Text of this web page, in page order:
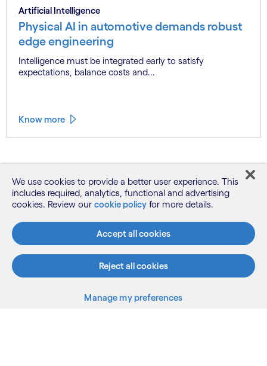
Artificial Intelligence
Physical AI in automotive demands robust
edge engineering
Intelligence must be integrated early to satisfy
expectations, balance costs and...
Know more
We use cookies to provide a better user experience. This
includes required, analytics, functional and advertising
cookies. Review our cookie policy for more details.
Accept all cookies
Reject all cookies
Manage my preferences